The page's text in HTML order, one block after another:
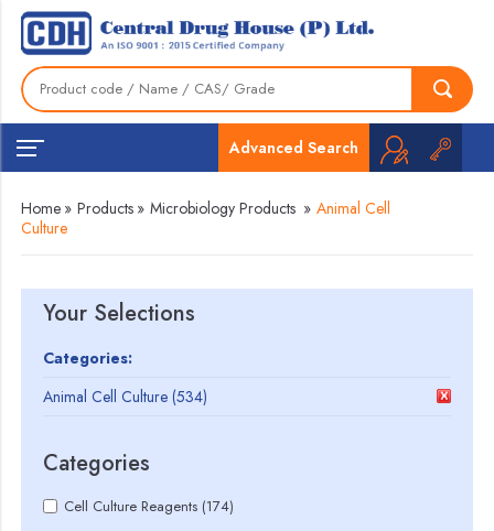
Advanced Search
Home » Products » Microbiology Products » Animal Cell
Culture
Your Selections
Categories:
Animal Cell Culture (534)
Categories
Cell Culture Reagents (174)